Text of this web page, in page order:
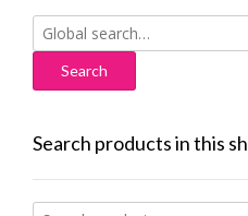
Search
for:
Search products in this